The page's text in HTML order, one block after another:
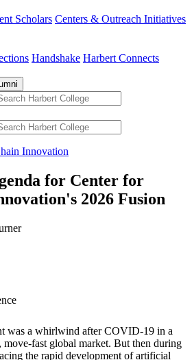
Scholars Centers & Outreach Initiatives
Handshake Harbert Connects
Innovation
for Center for
2026 Fusion
was a whirlwind after COVID-19 in a
move-fast global market. But then during
the rapid development of artificial